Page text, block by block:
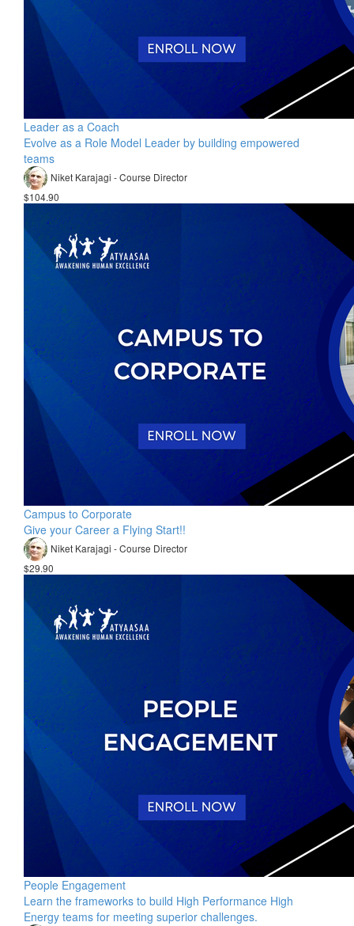
Leader as a Coach
Evolve as a Role Model Leader by building empowered
teams
Niket Karajagi - Course Director
$104.90
Campus to Corporate
Give your Career a Flying Start!!
Niket Karajagi - Course Director
$29.90
People Engagement
Learn the frameworks to build High Performance High
Energy teams for meeting superior challenges.